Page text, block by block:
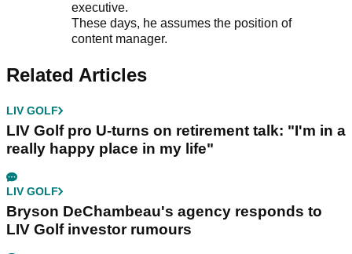
executive.
These days, he assumes the position of
content manager.
Related Articles
LIV GOLF
LIV Golf pro U-turns on retirement talk: "I'm in a
really happy place in my life"
LIV GOLF
Bryson DeChambeau's agency responds to
LIV Golf investor rumours